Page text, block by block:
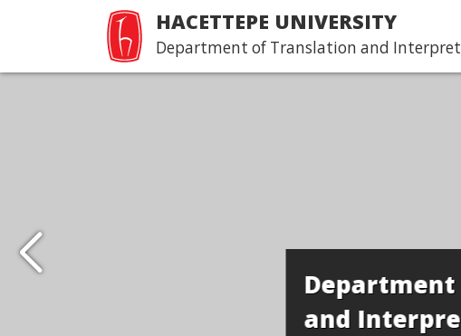
HACETTEPE UNIVERSITY
Department of Translation and
Department of Translation
and Interpreting